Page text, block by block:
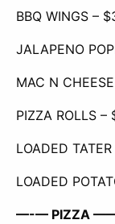
BBQ WINGS –
JALAPENO
MAC N
PIZZA ROLLS –
LOADED
LOADED
—-— PIZZA